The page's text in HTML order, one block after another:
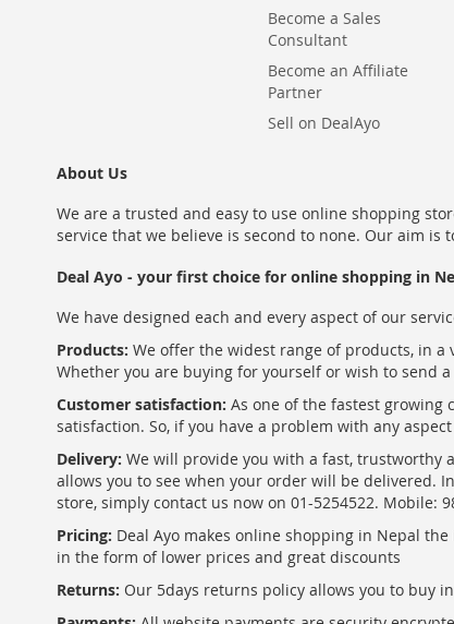
Become a Sales
Consultant
Become an Affiliate
Partner
Sell on DealAyo
About Us
We are a trusted and easy to use online shopping
service that we believe is second to none. Our aim
Deal Ayo - your first choice for online shopping in
We have designed each and every aspect of our
Products: We offer the widest range of products, in
Whether you are buying for yourself or wish to send
Customer satisfaction: As one of the fastest growing
satisfaction. So, if you have a problem with any
Delivery: We will provide you with a fast, trustworthy
allows you to see when your order will be delivered.
store, simply contact us now on 01-5254522. Mobile:
Pricing: Deal Ayo makes online shopping in Nepal
in the form of lower prices and great discounts
Returns: Our 5days returns policy allows you to buy